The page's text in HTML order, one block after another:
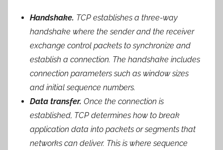
Handshake. TCP establishes a three-way
handshake where the sender and the receiver
exchange control packets to synchronize and
establish a connection. The handshake includes
connection parameters such as window sizes
and initial sequence numbers.
Data transfer. Once the connection is
established, TCP determines how to break
application data into packets or segments that
networks can deliver. This is where sequence